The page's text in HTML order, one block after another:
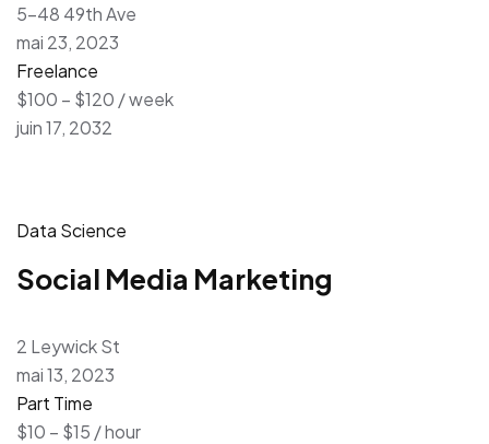
5-48 49th Ave
mai 23, 2023
Freelance
$100 – $120 / week
juin 17, 2032
Data Science
Social Media Marketing
2 Leywick St
mai 13, 2023
Part Time
$10 – $15 / hour